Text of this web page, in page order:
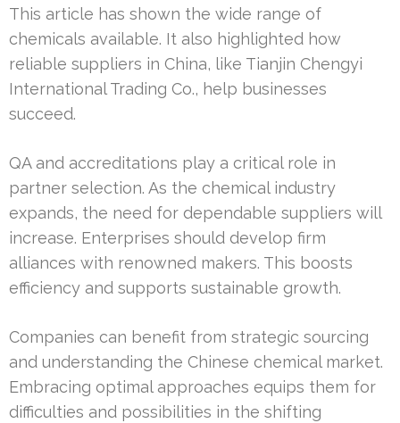
This article has shown the wide range of
chemicals available. It also highlighted how
reliable suppliers in China, like Tianjin Chengyi
International Trading Co., help businesses
succeed.
QA and accreditations play a critical role in
partner selection. As the chemical industry
expands, the need for dependable suppliers will
increase. Enterprises should develop firm
alliances with renowned makers. This boosts
efficiency and supports sustainable growth.
Companies can benefit from strategic sourcing
and understanding the Chinese chemical market.
Embracing optimal approaches equips them for
difficulties and possibilities in the shifting